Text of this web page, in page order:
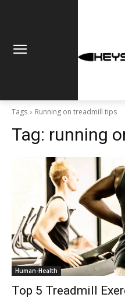
Tags Running on treadmill tips
Tag: running
Human-Health
Top 5 Treadmill